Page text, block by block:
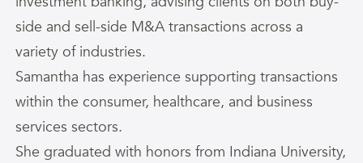
side and sell-side M&A transactions across a
variety of industries.
Samantha has experience supporting transactions
within the consumer, healthcare, and business
services sectors.
She graduated with honors from Indiana University,